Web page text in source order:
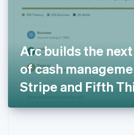
Arc builds the
of cash
Stripe and Fifth
English
English
Italy
ItalianoEnglish
日本語English
Latvia
English
DeutschEnglish